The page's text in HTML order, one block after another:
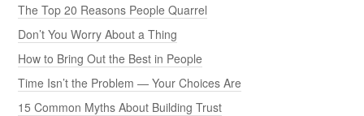
The Top 20 Reasons People Quarrel
Don’t You Worry About a Thing
How to Bring Out the Best in People
Time Isn’t the Problem — Your Choices Are
15 Common Myths About Building Trust